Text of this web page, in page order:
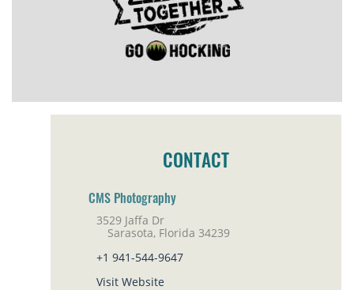
CONTACT
CMS Photography
3529 Jaffa Dr
Sarasota, Florida 34239
+1 941-544-9647
Visit Website